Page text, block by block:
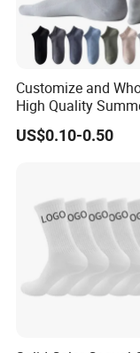
Customize and
High Quality
Thin Sports Mesh
Many Colors at Low
US$0.10-0.50